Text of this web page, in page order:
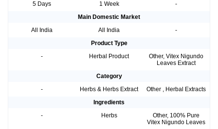
5 Days
1 Week
-
Main Domestic Market
All India
All India
-
Product Type
-
Herbal Product
Other, Vitex Nigundo
Leaves Extract
Category
-
Herbs & Herbs Extract
Other , Herbal Extracts
Ingredients
-
Herbs
Other, 100% Pure
Vitex Nigundo Leaves